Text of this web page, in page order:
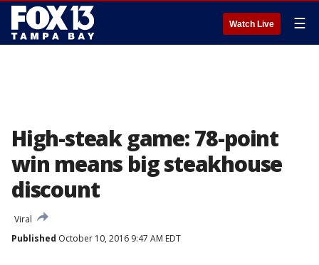
Watch Live ☰
High-steak game: 78-point
win means big steakhouse
discount
Viral
Published October 10, 2016 9:47 AM EDT